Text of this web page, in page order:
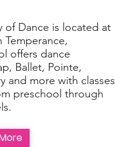
of Dance is located at
Temperance,
offers dance
Ballet, Pointe,
and more with classes
preschool through